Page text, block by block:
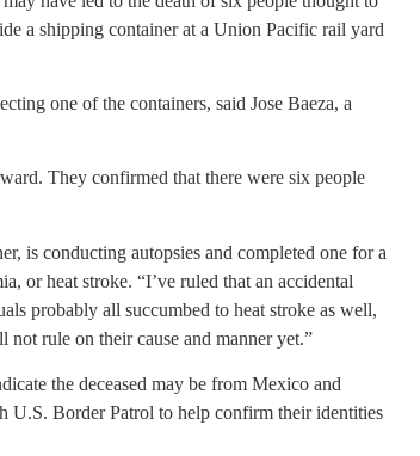
a shipping container at a Union Pacific rail yard
one of the containers, said Jose Baeza, a
They confirmed that there were six people
is conducting autopsies and completed one for a
or heat stroke. “I’ve ruled that an accidental
probably all succumbed to heat stroke as well,
rule on their cause and manner yet.”
the deceased may be from Mexico and
U.S. Border Patrol to help confirm their identities